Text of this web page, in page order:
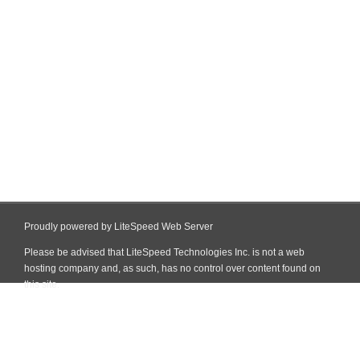
Proudly powered by LiteSpeed Web Server
Please be advised that LiteSpeed Technologies Inc. is not a web
hosting company and, as such, has no control over content found on
this site.